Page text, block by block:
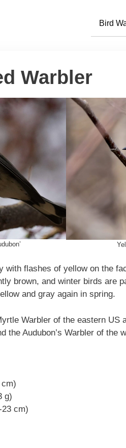
Bird
Warbler
with flashes of yellow on the
brown, and winter birds are
and gray again in spring.
Warbler of the eastern US
the Audubon’s Warbler of the
g)
cm)